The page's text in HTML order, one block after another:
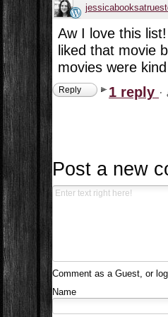
Aw I love this
liked that movie
movies were
Reply 1 reply ·
Post a new
Comment as a Guest, or
Name